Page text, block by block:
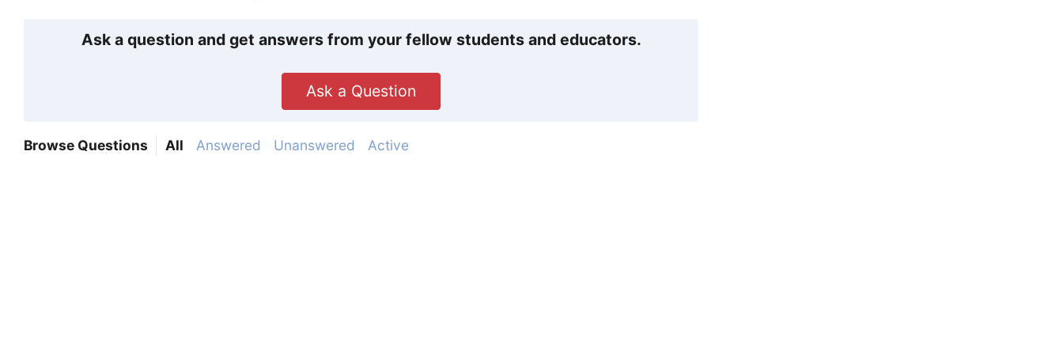
Ask a question and get answers from your fellow students and educators.
Ask a Question
Browse Questions All Answered Unanswered Active